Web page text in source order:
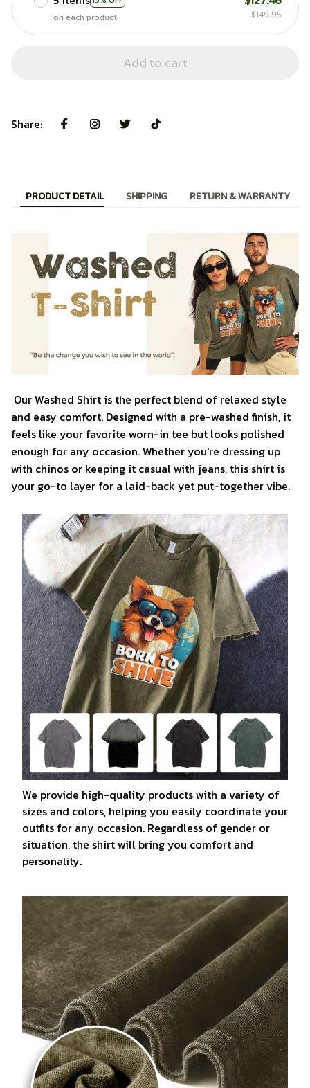
on each product
$149.95
Add to cart
Share:
PRODUCT DETAIL SHIPPING RETURN & WARRANTY
Our Washed Shirt is the perfect blend of relaxed style
and easy comfort. Designed with a pre-washed finish, it
feels like your favorite worn-in tee but looks polished
enough for any occasion. Whether you're dressing up
with chinos or keeping it casual with jeans, this shirt is
your go-to layer for a laid-back yet put-together vibe.
We provide high-quality products with a variety of
sizes and colors, helping you easily coordinate your
outfits for any occasion. Regardless of gender or
situation, the shirt will bring you comfort and
personality.